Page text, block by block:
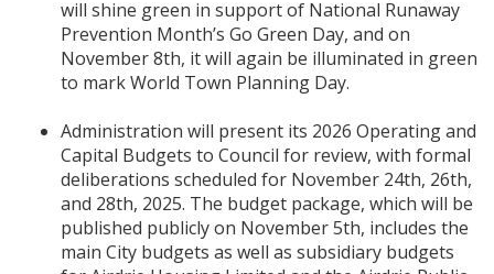
will shine green in support of National Runaway
Prevention Month’s Go Green Day, and on
November 8th, it will again be illuminated in green
to mark World Town Planning Day.
Administration will present its 2026 Operating and
Capital Budgets to Council for review, with formal
deliberations scheduled for November 24th, 26th,
and 28th, 2025. The budget package, which will be
published publicly on November 5th, includes the
main City budgets as well as subsidiary budgets